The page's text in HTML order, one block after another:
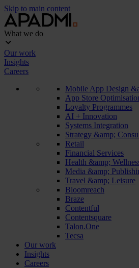
Skip to main content
What we do
Our work
Insights
Careers
Mobile App Design
App Store
Loyalty Programmes
AI + Innovation
Systems Integration
Strategy &amp;
Retail
Financial Services
Health &amp;
Media &amp;
Travel &amp; Leisure
Bloomreach
Braze
Contentful
Contentsquare
Talon.One
Tecsa
Our work
Insights
Careers